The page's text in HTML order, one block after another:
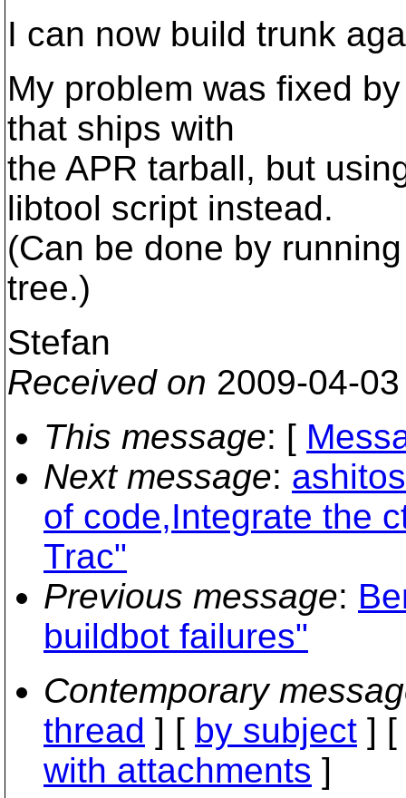
I can now build trunk
My problem was fixed
that ships with
the APR tarball, but
libtool script instead.
(Can be done by
tree.)
Stefan
Received on 2009-04-
This message: [
Next message:
of code,Integrate the
Trac"
Previous message:
buildbot failures"
Contemporary
thread ] [ by subject ] [
with attachments ]